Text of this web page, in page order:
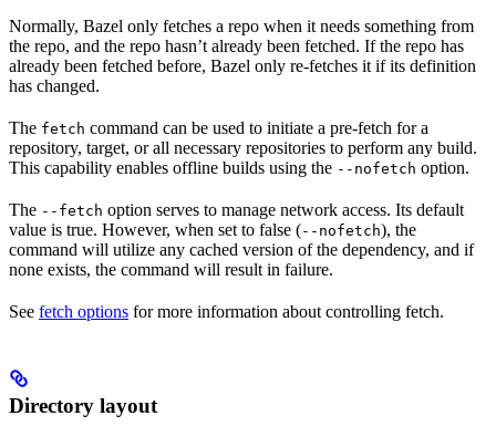
Normally, Bazel only fetches a repo when it needs something from
the repo, and the repo hasn’t already been fetched. If the repo has
already been fetched before, Bazel only re-fetches it if its definition
has changed.
The fetch command can be used to initiate a pre-fetch for a
repository, target, or all necessary repositories to perform any build.
This capability enables offline builds using the --nofetch option.
The --fetch option serves to manage network access. Its default
value is true. However, when set to false (--nofetch), the
command will utilize any cached version of the dependency, and if
none exists, the command will result in failure.
See fetch options for more information about controlling fetch.
Directory layout